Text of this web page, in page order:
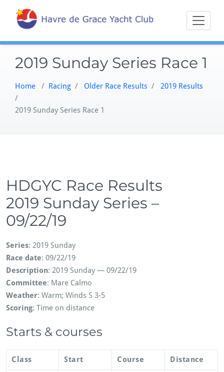
content
Havre
Sailing on the
Northern
2019 Sunday Series Race 1
Home / Racing / Older Race Results / 2019 Results
/
2019 Sunday Series Race 1
HDGYC Race Results
2019 Sunday Series –
09/22/19
Series: 2019 Sunday
Race date: 09/22/19
Description: 2019 Sunday — 09/22/19
Committee: Mare Calmo
Weather: Warm; Winds S 3-5
Scoring: Time on distance
Starts & courses
Class Start Course Distance